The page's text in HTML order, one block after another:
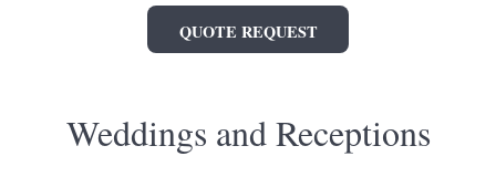
QUOTE REQUEST
Weddings and Receptions